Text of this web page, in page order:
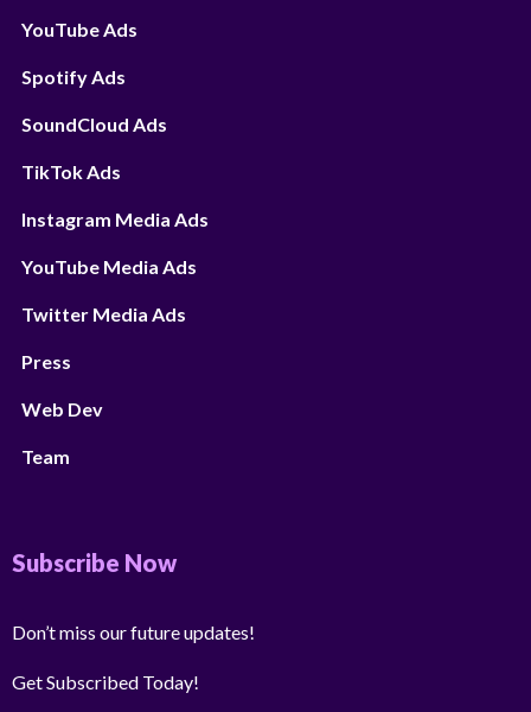
YouTube Ads
Spotify Ads
SoundCloud Ads
TikTok Ads
Instagram Media Ads
YouTube Media Ads
Twitter Media Ads
Press
Web Dev
Team
Subscribe Now
Don’t miss our future updates!
Get Subscribed Today!